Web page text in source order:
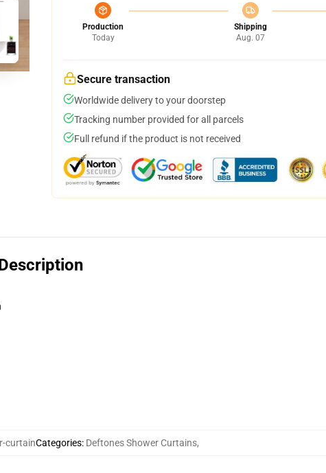
Production
Today
Shipping
Aug. 07
Secure transaction
Worldwide delivery to your doorstep
Tracking number provided for all parcels
Full refund if the product is not received
curtainCategories: Deftones Shower Curtains,